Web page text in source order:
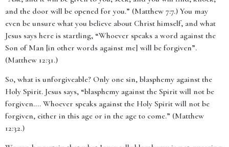
and the door will be opened for you.” (Matthew 7:7.) You may
even be unsure what you believe about Christ himself, and what
Jesus says here is startling, “Whoever speaks a word against the
Son of Man [in other words against me] will be forgiven”.
(Matthew 12:31.)
So, what is unforgiveable? Only one sin, blasphemy against the
Holy Spirit. Jesus says, “blasphemy against the Spirit will not be
forgiven…. Whoever speaks against the Holy Spirit will not be
forgiven, either in this age or in the age to come.” (Matthew
12:32.)